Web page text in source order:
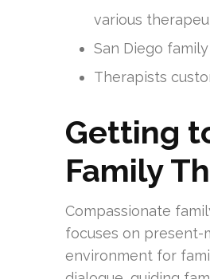
various
San Diego
Therapists
Getting
Family
Compassionate
focuses on present-
environment for